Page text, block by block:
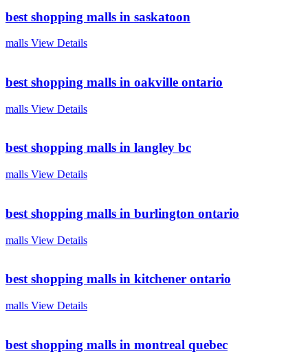
best shopping malls in saskatoon
malls View Details
best shopping malls in oakville ontario
malls View Details
best shopping malls in langley bc
malls View Details
best shopping malls in burlington ontario
malls View Details
best shopping malls in kitchener ontario
malls View Details
best shopping malls in montreal quebec